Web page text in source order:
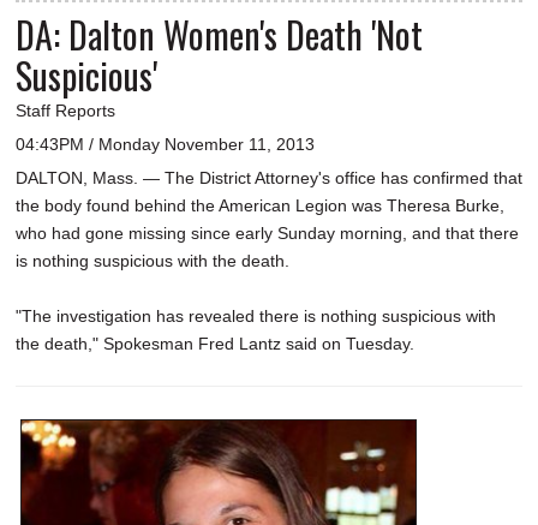
DA: Dalton Women's Death 'Not
Suspicious'
Staff Reports
04:43PM / Monday November 11, 2013
DALTON, Mass. — The District Attorney's office has confirmed that
the body found behind the American Legion was Theresa Burke,
who had gone missing since early Sunday morning, and that there
is nothing suspicious with the death.
"The investigation has revealed there is nothing suspicious with
the death," Spokesman Fred Lantz said on Tuesday.